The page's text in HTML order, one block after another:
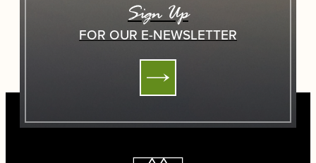
Sign Up
FOR OUR E-NEWSLETTER